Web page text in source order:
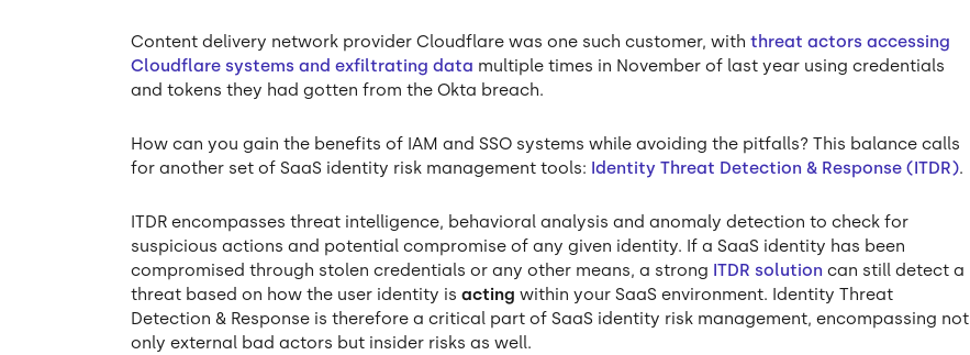
Content delivery network provider Cloudflare was one such customer, withthreat actors accessing
Cloudflare systems and exfiltrating data multiple times in November of last year using credentials
and tokens they had gotten from the Okta breach.
How can you gain the benefits of IAM and SSO systems while avoiding the pitfalls? This balance calls
for another set of SaaS identity risk management tools: Identity Threat Detection & Response (ITDR).
ITDR encompasses threat intelligence, behavioral analysis and anomaly detection to check for
suspicious actions and potential compromise of any given identity. If a SaaS identity has been
compromised through stolen credentials or any other means, a strong ITDR solution can still detect a
threat based on how the user identity isacting within your SaaS environment. Identity Threat
Detection & Response is therefore a critical part of SaaS identity risk management, encompassing not
only external bad actors but insider risks as well.